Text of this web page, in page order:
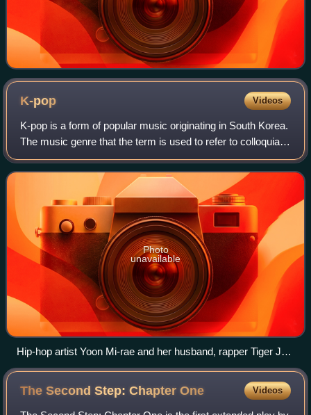
K-pop Videos
K-pop is a form of popular music originating in South Korea.
The music genre that the term is used to refer to colloquially
emerged in the 1990s as a form of youth subculture, with
Korean musicians in
Photo
unavailable
Hip-hop artist Yoon Mi-rae and her husband, rapper Tiger JK
of Drunken Tiger, are credited with popularizing American-
style hip hop in Korea.
The Second Step: ChapterOne Videos